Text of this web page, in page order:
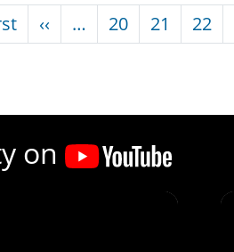
First page
‹‹ Previous page
… 20 21 22
on